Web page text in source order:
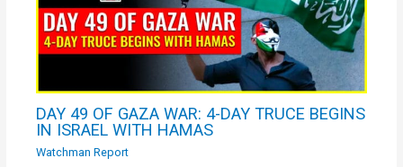
DAY 49 OF GAZA WAR: 4-DAY TRUCE BEGINS
IN ISRAEL WITH HAMAS
Watchman Report